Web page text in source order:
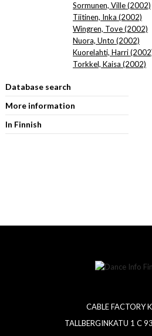
Sormunen, Ville (2002)
Tiitinen, Inka (2002)
Wingren, Tove (2002)
Nuora, Unto (2002)
Kuorelahti, Harri
Torkkel, Kaisa (2002)
Database search
More information
In Finnish
CABLE FACTORY
TALLBERGINKATU 1 C